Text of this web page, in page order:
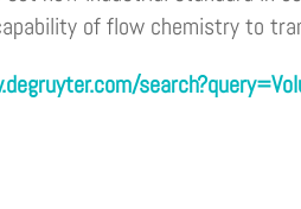
of flow chemistry to